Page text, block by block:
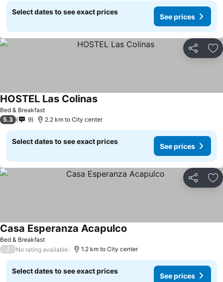
Select dates to see exact prices
See prices
Share
Bed & Breakfast
HOSTEL Las Colinas
5.3 9 2.2 km to City center
Select dates to see exact prices
See prices
Share
Bed & Breakfast
Casa Esperanza Acapulco
/ No rating available 1.2 km to City center
Select dates to see exact prices
See prices